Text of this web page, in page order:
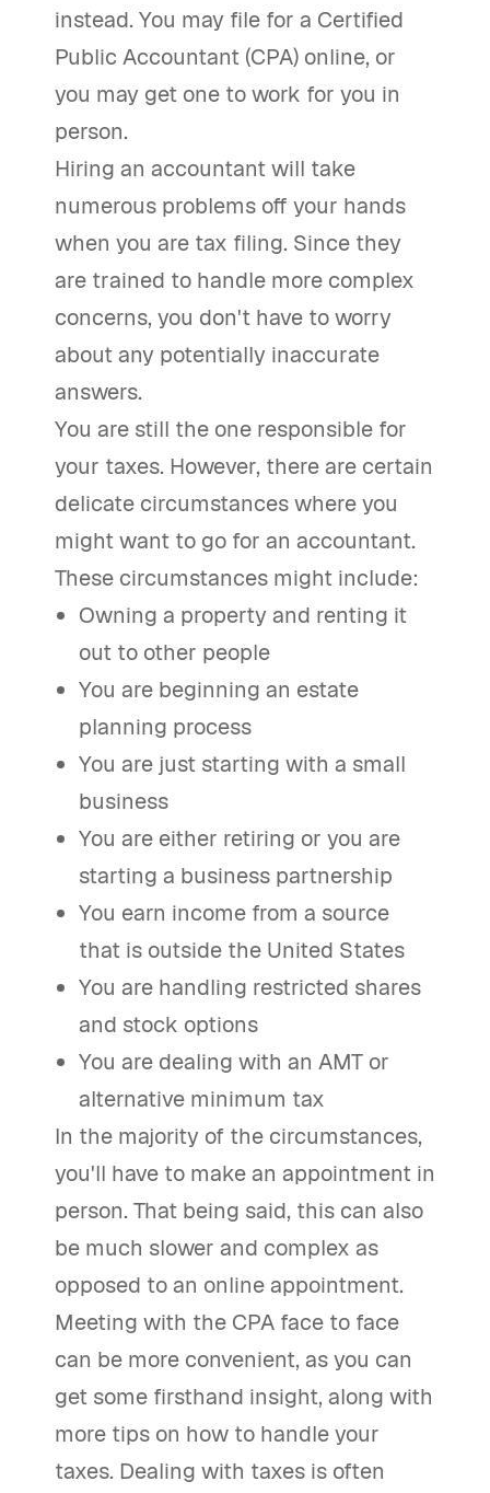
instead. You may file for a Certified
Public Accountant (CPA) online, or
you may get one to work for you in
person.
Hiring an accountant will take
numerous problems off your hands
when you are tax filing. Since they
are trained to handle more complex
concerns, you don't have to worry
about any potentially inaccurate
answers.
You are still the one responsible for
your taxes. However, there are certain
delicate circumstances where you
might want to go for an accountant.
These circumstances might include:
Owning a property and renting it
out to other people
You are beginning an estate
planning process
You are just starting with a small
business
You are either retiring or you are
starting a business partnership
You earn income from a source
that is outside the United States
You are handling restricted shares
and stock options
You are dealing with an AMT or
alternative minimum tax
In the majority of the circumstances,
you'll have to make an appointment in
person. That being said, this can also
be much slower and complex as
opposed to an online appointment.
Meeting with the CPA face to face
can be more convenient, as you can
get some firsthand insight, along with
more tips on how to handle your
taxes. Dealing with taxes is often